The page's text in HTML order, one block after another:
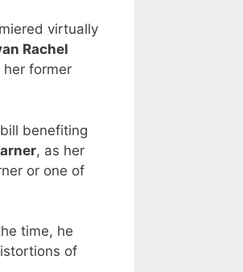
virtually
Rachel
former
benefiting
, as her
or one of
time, he
of